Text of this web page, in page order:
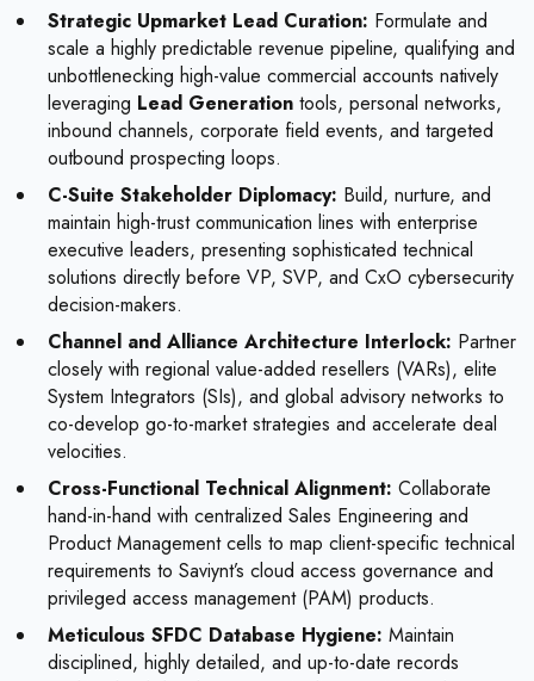
Strategic Upmarket Lead Curation: Formulate and
scale a highly predictable revenue pipeline, qualifying and
unbottlenecking high-value commercial accounts natively
leveraging Lead Generation tools, personal networks,
inbound channels, corporate field events, and targeted
outbound prospecting loops.
C-Suite Stakeholder Diplomacy: Build, nurture, and
maintain high-trust communication lines with enterprise
executive leaders, presenting sophisticated technical
solutions directly before VP, SVP, and CxO cybersecurity
decision-makers.
Channel and Alliance Architecture Interlock: Partner
closely with regional value-added resellers (VARs), elite
System Integrators (SIs), and global advisory networks to
co-develop go-to-market strategies and accelerate deal
velocities.
Cross-Functional Technical Alignment: Collaborate
hand-in-hand with centralized Sales Engineering and
Product Management cells to map client-specific technical
requirements to Saviynt’s cloud access governance and
privileged access management (PAM) products.
Meticulous SFDC Database Hygiene: Maintain
disciplined, highly detailed, and up-to-date records